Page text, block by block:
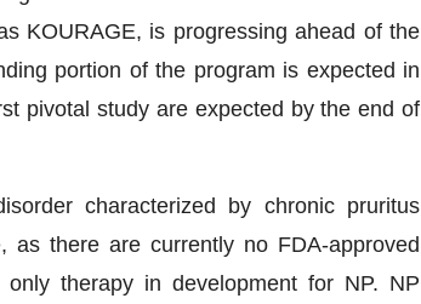
KOURAGE, is progressing ahead of the
portion of the program is expected in
pivotal study are expected by the end of
characterized by chronic pruritus
there are currently no FDA-approved
therapy in development for NP. NP